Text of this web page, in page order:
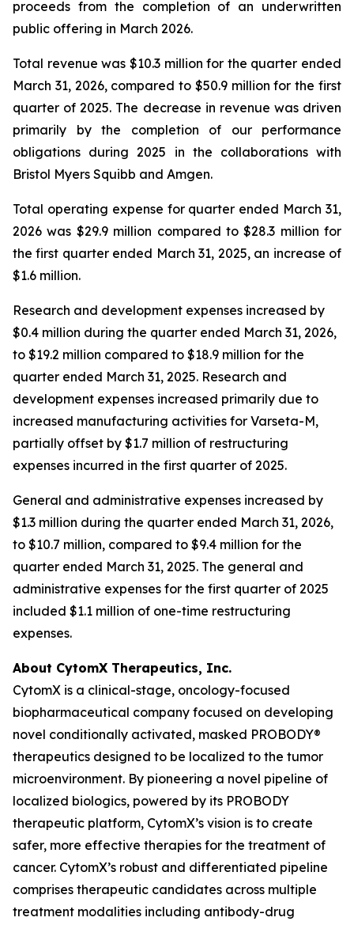
proceeds from the completion of an underwritten
public offering in March 2026.
Total revenue was $10.3 million for the quarter ended
March 31, 2026, compared to $50.9 million for the first
quarter of 2025. The decrease in revenue was driven
primarily by the completion of our performance
obligations during 2025 in the collaborations with
Bristol Myers Squibb and Amgen.
Total operating expense for quarter ended March 31,
2026 was $29.9 million compared to $28.3 million for
the first quarter ended March 31, 2025, an increase of
$1.6 million.
Research and development expenses increased by
$0.4 million during the quarter ended March 31, 2026,
to $19.2 million compared to $18.9 million for the
quarter ended March 31, 2025. Research and
development expenses increased primarily due to
increased manufacturing activities for Varseta-M,
partially offset by $1.7 million of restructuring
expenses incurred in the first quarter of 2025.
General and administrative expenses increased by
$1.3 million during the quarter ended March 31, 2026,
to $10.7 million, compared to $9.4 million for the
quarter ended March 31, 2025. The general and
administrative expenses for the first quarter of 2025
included $1.1 million of one-time restructuring
expenses.
About CytomX Therapeutics, Inc.
CytomX is a clinical-stage, oncology-focused
biopharmaceutical company focused on developing
novel conditionally activated, masked PROBODY®
therapeutics designed to be localized to the tumor
microenvironment. By pioneering a novel pipeline of
localized biologics, powered by its PROBODY
therapeutic platform, CytomX’s vision is to create
safer, more effective therapies for the treatment of
cancer. CytomX’s robust and differentiated pipeline
comprises therapeutic candidates across multiple
treatment modalities including antibody-drug